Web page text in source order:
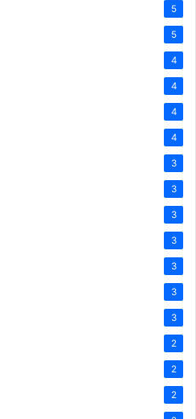
5
5
4
4
4
4
3
3
3
3
3
3
3
2
2
2